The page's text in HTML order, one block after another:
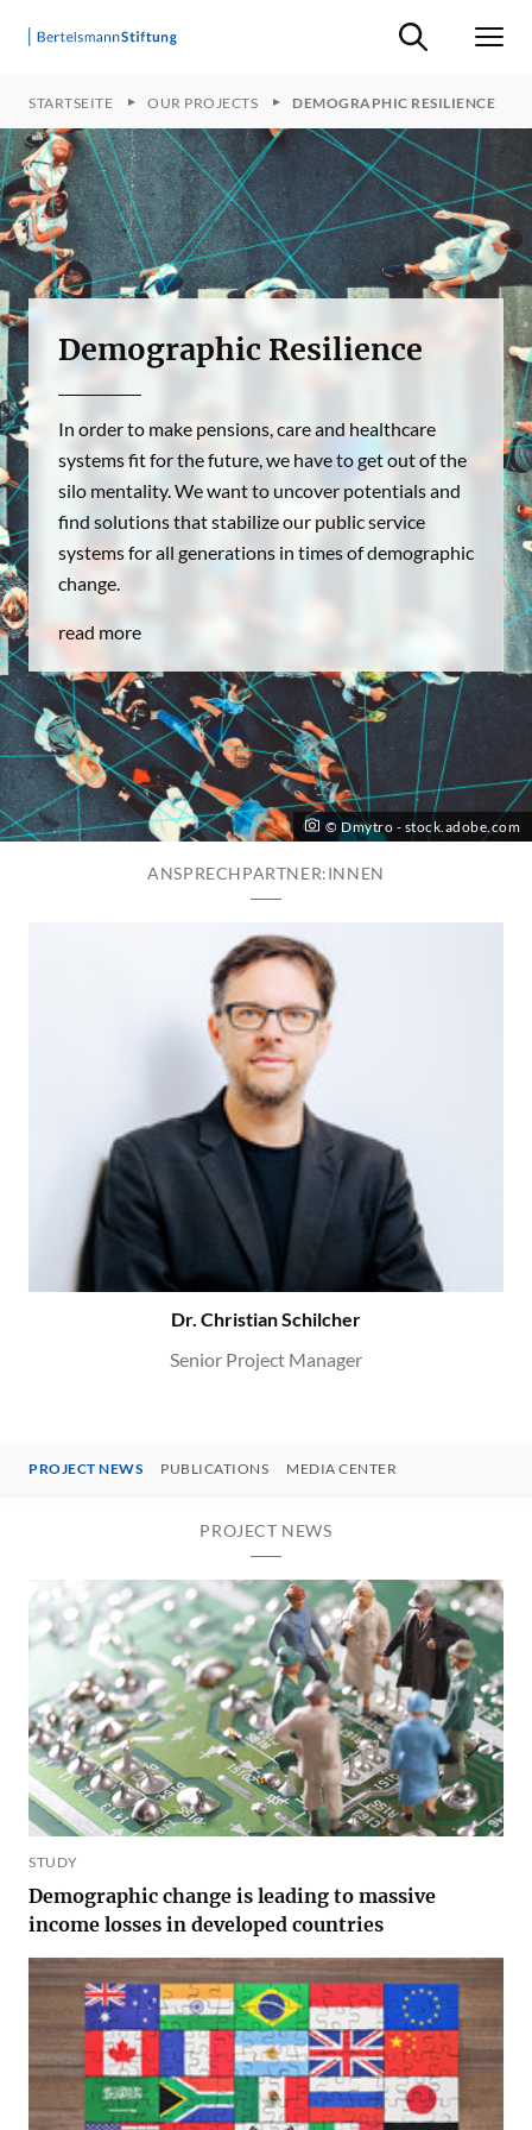
Suche ein-/
STARTSEITE OUR PROJECTS DEMOGRAPHIC RESILIENCE
© Dmytro - stock.adobe.com
Demographic Resilience
In order to make pensions, care and healthcare
systems fit for the future, we have to get out of the
silo mentality. We want to uncover potentials and
find solutions that stabilize our public service
systems for all generations in times of demographic
change.
read more
ANSPRECHPARTNER:INNEN
Dr. Christian Schilcher
Senior Project Manager
PROJECT NEWS PUBLICATIONS MEDIA CENTER
PROJECT NEWS
STUDY
Demographic change is leading to massive
income losses in developed countries